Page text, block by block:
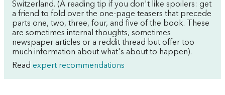
Switzerland. (A reading tip if you don't like spoilers: get
a friend to fold over the one-page teasers that precede
parts one, two, three, four, and five of the book. These
are sometimes internal thoughts, sometimes
newspaper articles or a reddit thread but offer too
much information about what's about to happen).
Read expert recommendations